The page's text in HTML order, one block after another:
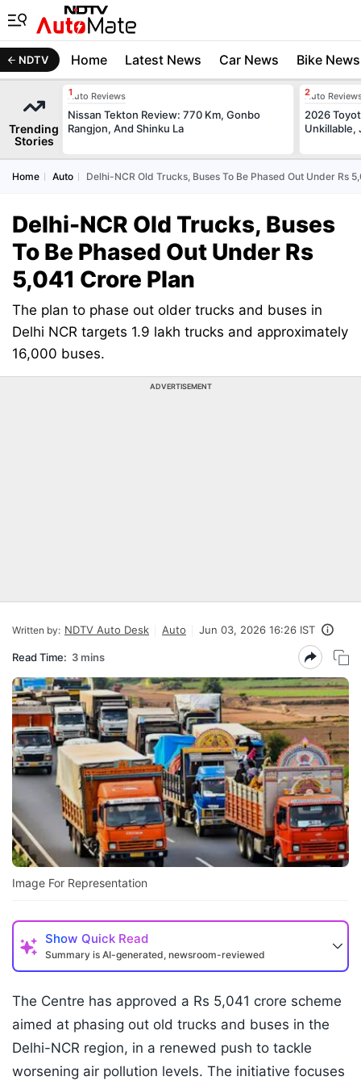
NDTV Home Latest News Car News Bike News
Trending
Stories
Auto Reviews
Nissan Tekton Review: 770 Km, Gonbo
Rangjon, And Shinku La
Auto
2026
Unkillable,
Home Auto Delhi-NCR Old Trucks, Buses To Be Phased Out Under Rs
Delhi-NCR Old Trucks, Buses
To Be Phased Out Under Rs
5,041 Crore Plan
The plan to phase out older trucks and buses in
Delhi NCR targets 1.9 lakh trucks and approximately
16,000 buses.
ADVERTISEMENT
Written by: NDTV Auto Desk Auto Jun 03, 2026 16:26 IST
Read Time: 3 mins
Image For Representation
Show Quick Read
Summary is AI-generated, newsroom-reviewed
The Centre has approved a Rs 5,041 crore scheme
aimed at phasing out old trucks and buses in the
Delhi-NCR region, in a renewed push to tackle
worsening air pollution levels. The initiative focuses